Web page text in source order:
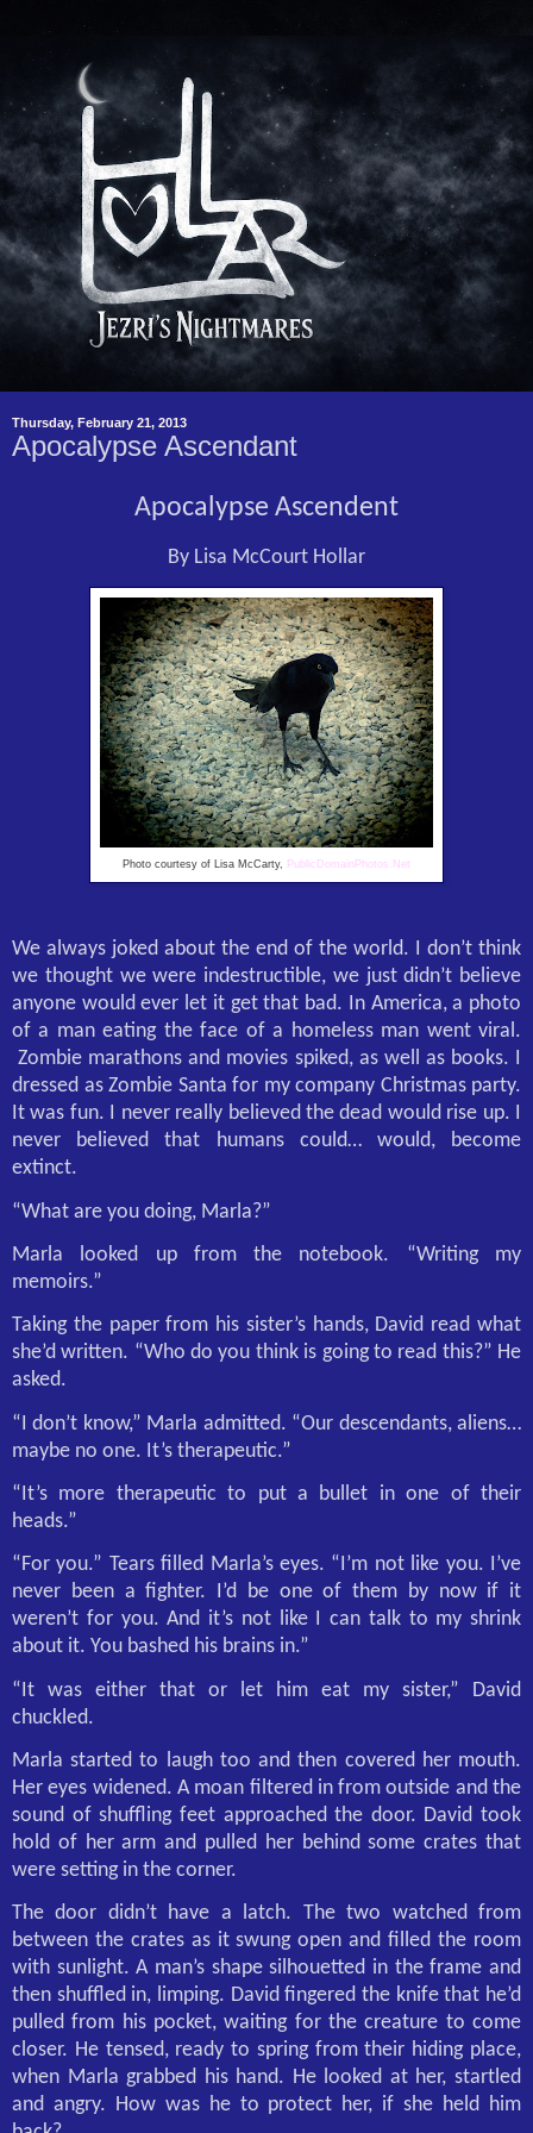
Thursday, February 21, 2013
Apocalypse Ascendant
Apocalypse Ascendent
By Lisa McCourt Hollar
Photo courtesy of Lisa McCarty, PublicDomainPhotos.Net
We always joked about the end of the world. I don’t think
we thought we were indestructible, we just didn’t believe
anyone would ever let it get that bad. In America, a photo
of a man eating the face of a homeless man went viral.
Zombie marathons and movies spiked, as well as books. I
dressed as Zombie Santa for my company Christmas party.
It was fun. I never really believed the dead would rise up. I
never believed that humans could… would, become
extinct.
“What are you doing, Marla?”
Marla looked up from the notebook. “Writing my
memoirs.”
Taking the paper from his sister’s hands, David read what
she’d written. “Who do you think is going to read this?” He
asked.
“I don’t know,” Marla admitted. “Our descendants, aliens…
maybe no one. It’s therapeutic.”
“It’s more therapeutic to put a bullet in one of their
heads.”
“For you.” Tears filled Marla’s eyes. “I’m not like you. I’ve
never been a fighter. I’d be one of them by now if it
weren’t for you. And it’s not like I can talk to my shrink
about it. You bashed his brains in.”
“It was either that or let him eat my sister,” David
chuckled.
Marla started to laugh too and then covered her mouth.
Her eyes widened. A moan filtered in from outside and the
sound of shuffling feet approached the door. David took
hold of her arm and pulled her behind some crates that
were setting in the corner.
The door didn’t have a latch. The two watched from
between the crates as it swung open and filled the room
with sunlight. A man’s shape silhouetted in the frame and
then shuffled in, limping. David fingered the knife that he’d
pulled from his pocket, waiting for the creature to come
closer. He tensed, ready to spring from their hiding place,
when Marla grabbed his hand. He looked at her, startled
and angry. How was he to protect her, if she held him